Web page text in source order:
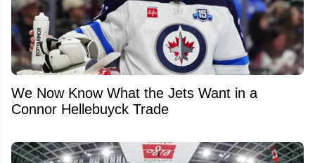
We Now Know What the Jets Want in a
Connor Hellebuyck Trade